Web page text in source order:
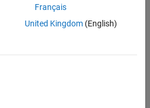
Français
United Kingdom(English)